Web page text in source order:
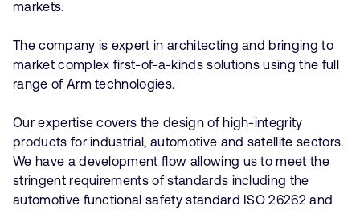
markets.
The company is expert in architecting and bringing to
market complex first-of-a-kinds solutions using the full
range of Arm technologies.
Our expertise covers the design of high-integrity
products for industrial, automotive and satellite sectors.
We have a development flow allowing us to meet the
stringent requirements of standards including the
automotive functional safety standard ISO 26262 and